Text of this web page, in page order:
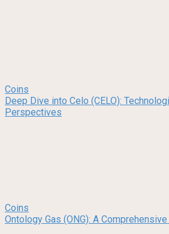
Coins
Deep Dive into Celo (CELO):
Perspectives
Coins
Ontology Gas (ONG): A